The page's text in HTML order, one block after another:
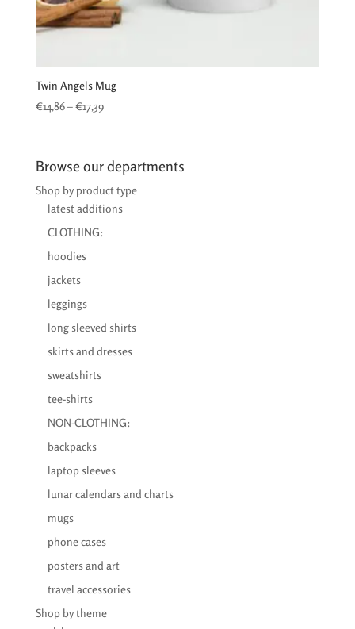
Twin Angels Mug
€14,86–€17,39Price
through
€17,39
Browse our departments
Shop by product type
latest additions
CLOTHING:
hoodies
jackets
leggings
long sleeved shirts
skirts and dresses
sweatshirts
tee-shirts
NON-CLOTHING:
backpacks
laptop sleeves
lunar calendars and charts
mugs
phone cases
posters and art
travel accessories
Shop by theme